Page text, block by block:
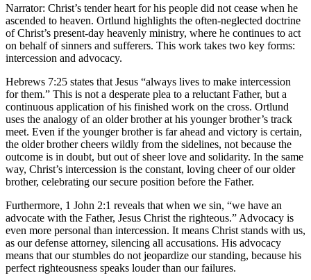
Narrator: Christ’s tender heart for his people did not cease when he
ascended to heaven. Ortlund highlights the often-neglected doctrine
of Christ’s present-day heavenly ministry, where he continues to act
on behalf of sinners and sufferers. This work takes two key forms:
intercession and advocacy.
Hebrews 7:25 states that Jesus “always lives to make intercession
for them.” This is not a desperate plea to a reluctant Father, but a
continuous application of his finished work on the cross. Ortlund
uses the analogy of an older brother at his younger brother’s track
meet. Even if the younger brother is far ahead and victory is certain,
the older brother cheers wildly from the sidelines, not because the
outcome is in doubt, but out of sheer love and solidarity. In the same
way, Christ’s intercession is the constant, loving cheer of our older
brother, celebrating our secure position before the Father.
Furthermore, 1 John 2:1 reveals that when we sin, “we have an
advocate with the Father, Jesus Christ the righteous.” Advocacy is
even more personal than intercession. It means Christ stands with us,
as our defense attorney, silencing all accusations. His advocacy
means that our stumbles do not jeopardize our standing, because his
perfect righteousness speaks louder than our failures.